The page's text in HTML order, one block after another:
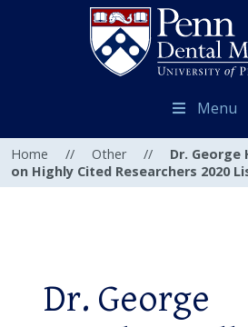
Menu
Home // Other //
Dr. George
on Highly Cited Researchers 2020
Dr. George